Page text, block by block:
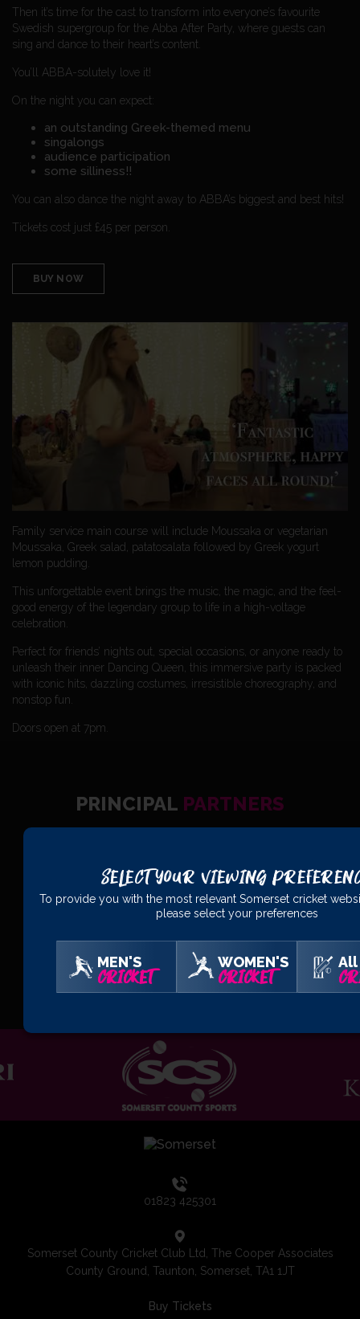
​Then it’s time for the cast to transform into everyone’s favourite
Swedish supergroup for the Abba After Party, where guests can
sing and dance to their heart’s content.
You’ll ABBA-solutely love it!
On the night you can expect:
an outstanding Greek-themed menu
singalongs
audience participation
some silliness!!
You can also dance the night away to ABBA’s biggest and best hits!
Tickets cost just £45 per person.
BUY NOW
Family service main course will include Moussaka or vegetarian
Moussaka, Greek salad, patatosalata followed by Greek yogurt
lemon pudding.
This unforgettable event brings the music, the magic, and the feel-
good energy of the legendary group to life in a high-voltage
celebration.
Perfect for friends’ nights out, special occasions, or anyone ready to
unleash their inner Dancing Queen, this immersive party is packed
with iconic hits, dazzling costumes, irresistible choreography, and
nonstop fun.
Doors open at 7pm.
PRINCIPAL PARTNERS
OFFICIAL PARTNERS
01823 425301
Somerset County Cricket Club Ltd, The Cooper Associates
County Ground, Taunton, Somerset, TA1 1JT
Buy Tickets
Select Your Viewing
To provide you with the most relevant Somerset cricket
please select your preferences
MEN'S
CRICKET
WOMEN'S
CRICKET
All